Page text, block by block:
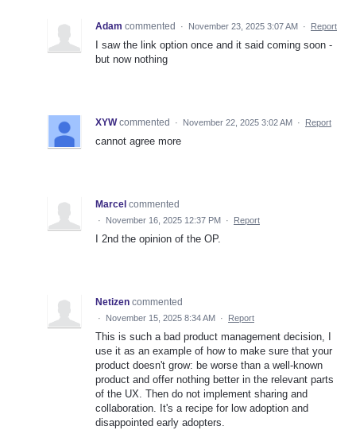
Adam commented · November 23, 2025 3:07 AM · Report
I saw the link option once and it said coming soon -
but now nothing
XYW commented · November 22, 2025 3:02 AM · Report
cannot agree more
Marcel commented
· November 16, 2025 12:37 PM · Report
I 2nd the opinion of the OP.
Netizen commented
· November 15, 2025 8:34 AM · Report
This is such a bad product management decision, I
use it as an example of how to make sure that your
product doesn't grow: be worse than a well-known
product and offer nothing better in the relevant parts
of the UX. Then do not implement sharing and
collaboration. It's a recipe for low adoption and
disappointed early adopters.